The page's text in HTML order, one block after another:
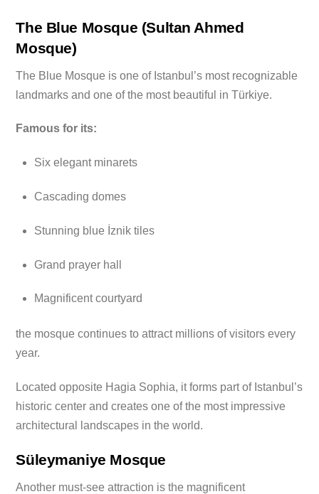
The Blue Mosque (Sultan Ahmed
Mosque)
The Blue Mosque is one of Istanbul’s most recognizable
landmarks and one of the most beautiful in Türkiye.
Famous for its:
Six elegant minarets
Cascading domes
Stunning blue İznik tiles
Grand prayer hall
Magnificent courtyard
the mosque continues to attract millions of visitors every
year.
Located opposite Hagia Sophia, it forms part of Istanbul’s
historic center and creates one of the most impressive
architectural landscapes in the world.
Süleymaniye Mosque
Another must-see attraction is the magnificent